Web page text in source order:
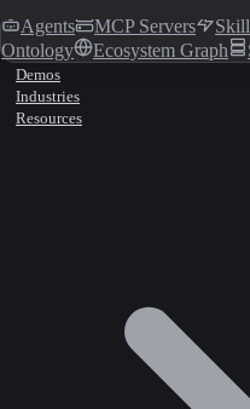
Agents MCP Servers
Ontology
Ecosystem Graph
Demos
Industries
Resources